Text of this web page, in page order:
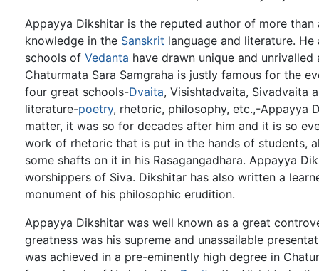
Appayya Dikshitar is the reputed author of more
knowledge in the Sanskrit language and literature.
schools of Vedanta have drawn unique and
Chaturmata Sara Samgraha is justly famous for the
four great schools-Dvaita, Visishtadvaita, Sivadvaita
literature-poetry, rhetoric, philosophy, etc.,-Appayya
matter, it was so for decades after him and it is so
work of rhetoric that is put in the hands of students,
some shafts on it in his Rasagangadhara. Appayya
worshippers of Siva. Dikshitar has also written a
monument of his philosophic erudition.
Appayya Dikshitar was well known as a great
greatness was his supreme and unassailable
was achieved in a pre-eminently high degree in